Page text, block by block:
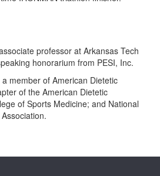
Pathologist
professor at Arkansas Tech
honorarium from PESI, Inc.
member of American Dietetic
of the American Dietetic
of Sports Medicine; and National